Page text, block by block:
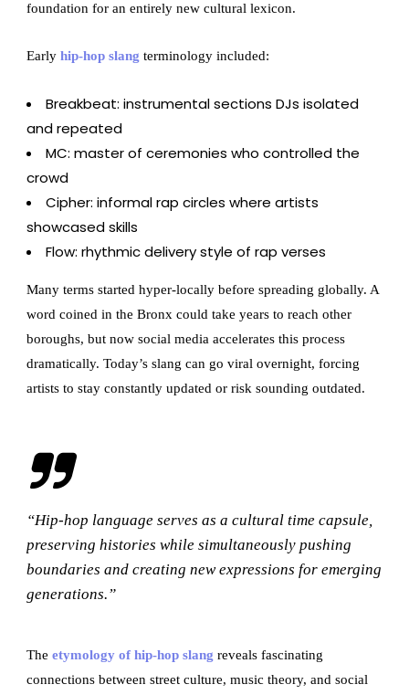
foundation for an entirely new cultural lexicon.
Earlyhip-hop slang terminology included:
Breakbeat: instrumental sections DJs isolated
and repeated
MC: master of ceremonies who controlled the
crowd
Cipher: informal rap circles where artists
showcased skills
Flow: rhythmic delivery style of rap verses
Many terms started hyper-locally before spreading globally. A
word coined in the Bronx could take years to reach other
boroughs, but now social media accelerates this process
dramatically. Today’s slang can go viral overnight, forcing
artists to stay constantly updated or risk sounding outdated.
“Hip-hop language serves as a cultural time capsule,
preserving histories while simultaneously pushing
boundaries and creating new expressions for emerging
generations.”
Theetymology of hip-hop slang reveals fascinating
connections between street culture, music theory, and social